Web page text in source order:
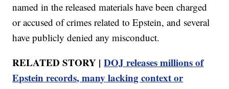
named in the released materials have been charged
or accused of crimes related to Epstein, and several
have publicly denied any misconduct.
RELATED STORY |DOJ releases millions of
Epstein records, many lacking context or